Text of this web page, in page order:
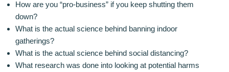
How are you “pro-business” if you keep shutting them
down?
What is the actual science behind banning indoor
gatherings?
What is the actual science behind social distancing?
What research was done into looking at potential harms